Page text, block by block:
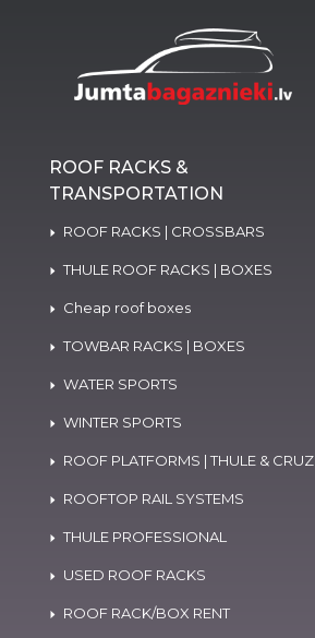
ROOF RACKS &
TRANSPORTATION
ROOF RACKS | CROSSBARS
THULE ROOF RACKS | BOXES
Cheap roof boxes
TOWBAR RACKS | BOXES
WATER SPORTS
WINTER SPORTS
ROOF PLATFORMS | THULE & CRUZ
ROOFTOP RAIL SYSTEMS
THULE PROFESSIONAL
USED ROOF RACKS
ROOF RACK/BOX RENT